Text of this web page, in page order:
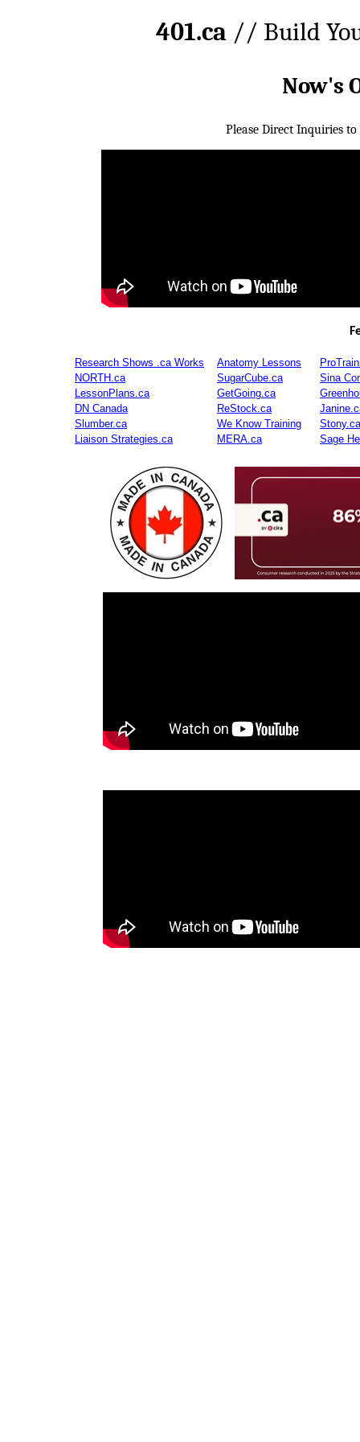
401.ca // Build
Now's
Please Direct Inquiries to
Research Shows .ca Works Anatomy Lessons
NORTH.ca
SugarCube.ca
Sina
LessonPlans.ca
GetGoing.ca
DN Canada
ReStock.ca
Slumber.ca
We Know Training
Stony.ca
Liaison Strategies.ca
MERA.ca Sage